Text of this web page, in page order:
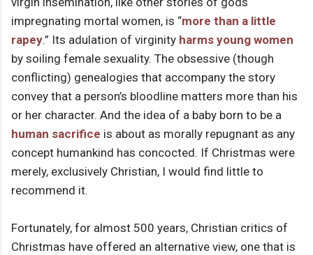
impregnating mortal women, is “more than a little
rapey.” Its adulation of virginity harms young women
by soiling female sexuality. The obsessive (though
conflicting) genealogies that accompany the story
convey that a person’s bloodline matters more than his
or her character. And the idea of a baby born to be a
human sacrifice is about as morally repugnant as any
concept humankind has concocted. If Christmas were
merely, exclusively Christian, I would find little to
recommend it.
Fortunately, for almost 500 years, Christian critics of
Christmas have offered an alternative view, one that is